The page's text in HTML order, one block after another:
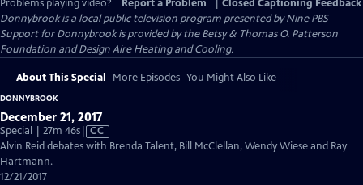
Problems playing video?
Report a Problem
Closed Captioning Feedback
Donnybrookis a local public television program presented byNine PBS
Support for Donnybrook is provided by the Betsy & Thomas O. Patterson
Foundation and Design Aire Heating and Cooling.
About This Special More Episodes You Might Also Like
DONNYBROOK
December 21, 2017
Special | 27m 46sVideo
has
CC
Alvin Reid debates with Brenda Talent, Bill McClellan, Wendy Wiese and Ray
Hartmann.
12/21/2017